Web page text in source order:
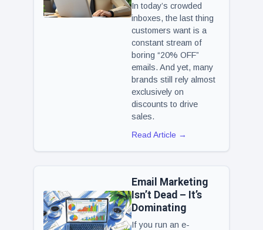
In today’s crowded
inboxes, the last thing
customers want is a
constant stream of
boring “20% OFF”
emails. And yet, many
brands still rely almost
exclusively on
discounts to drive
sales.
Read Article →
Email Marketing
Isn’t Dead – It’s
Dominating
If you run an e-